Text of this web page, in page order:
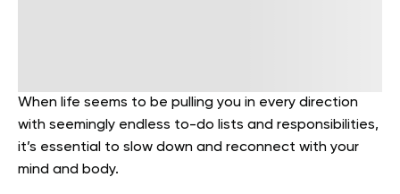
When life seems to be pulling you in every direction
with seemingly endless to-do lists and responsibilities,
it’s essential to slow down and reconnect with your
mind and body.